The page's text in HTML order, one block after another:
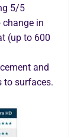
5/5
in
(up to 600
and
to surfaces.